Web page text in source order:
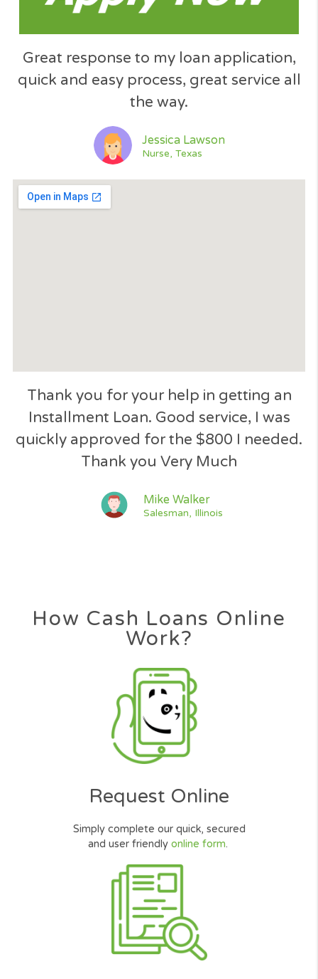
Please like our page!​
Excellent service. The application
processed immediately... like 60
and found me a loan. Thank you... I
would recommend Cash Panda
when need an emergency loan....​
Great response to my loan
quick and easy process, great service
the way.
Jessica Lawson
Thank you for your help in getting
quickly approved for the $800 I
Thank you Very Much
Mike Walker
Salesman, Illinois